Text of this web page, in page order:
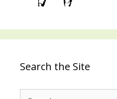
Search the Site